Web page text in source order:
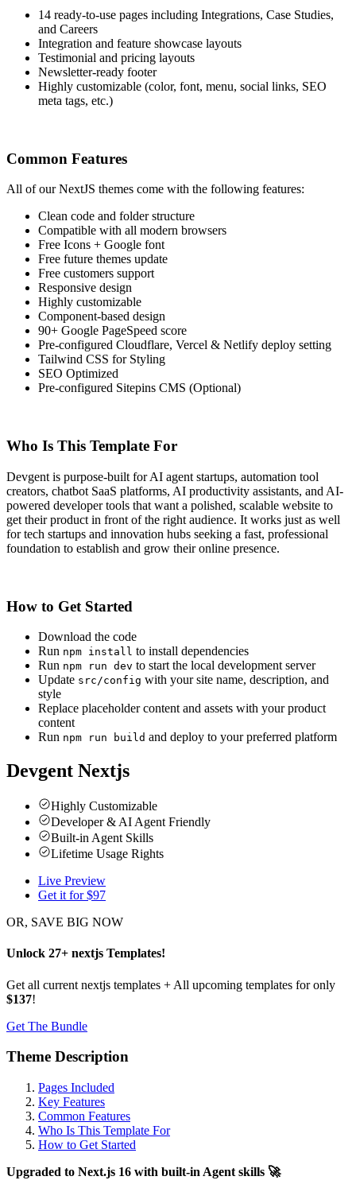
14 ready-to-use pages including Integrations, Case Studies,
and Careers
Integration and feature showcase layouts
Testimonial and pricing layouts
Newsletter-ready footer
Highly customizable (color, font, menu, social links, SEO
meta tags, etc.)
Common Features
All of our NextJS themes come with the following features:
Clean code and folder structure
Compatible with all modern browsers
Free Icons + Google font
Free future themes update
Free customers support
Responsive design
Highly customizable
Component-based design
90+ Google PageSpeed score
Pre-configured Cloudflare, Vercel & Netlify deploy setting
Tailwind CSS for Styling
SEO Optimized
Pre-configured Sitepins CMS (Optional)
Who Is This Template For
Devgent is purpose-built for AI agent startups, automation tool
creators, chatbot SaaS platforms, AI productivity assistants, and AI-
powered developer tools that want a polished, scalable website to
get their product in front of the right audience. It works just as well
for tech startups and innovation hubs seeking a fast, professional
foundation to establish and grow their online presence.
How to Get Started
Download the code
Run npm install to install dependencies
Run npm run dev to start the local development server
Update src/config with your site name, description, and
style
Replace placeholder content and assets with your product
content
Run npm run build and deploy to your preferred platform
Devgent Nextjs
Highly Customizable
Developer & AI Agent Friendly
Built-in Agent Skills
Lifetime Usage Rights
Live Preview
Get it for $97
OR, SAVE BIG NOW
Unlock 27+ nextjs Templates!
Get all current nextjs templates + All upcoming templates for only
$137!
Get The Bundle
Theme Description
Pages Included
Key Features
Common Features
Who Is This Template For
How to Get Started
Upgraded to Next.js 16 with built-in Agent skills 🚀